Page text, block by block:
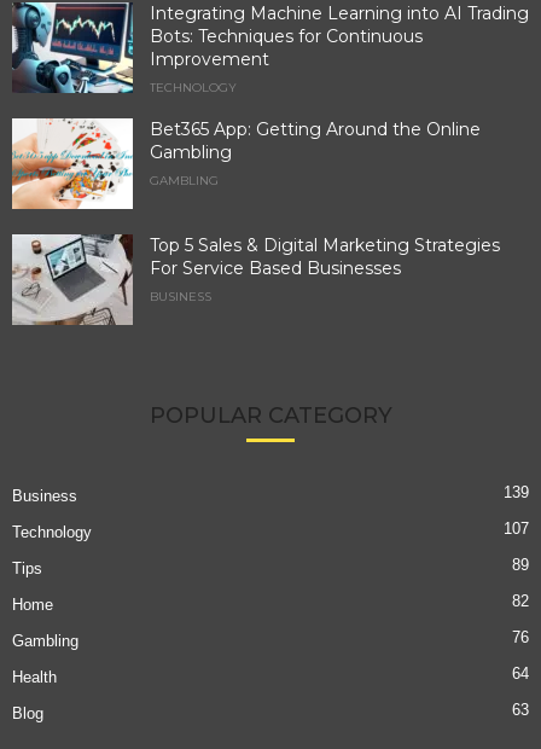
Integrating Machine Learning into AI Trading
Bots: Techniques for Continuous
Improvement
TECHNOLOGY
Bet365 App: Getting Around the Online
Gambling
GAMBLING
Top 5 Sales & Digital Marketing Strategies
For Service Based Businesses
BUSINESS
POPULAR CATEGORY
Business 139
Technology 107
Tips 89
Home 82
Gambling 76
Health 64
Blog 63